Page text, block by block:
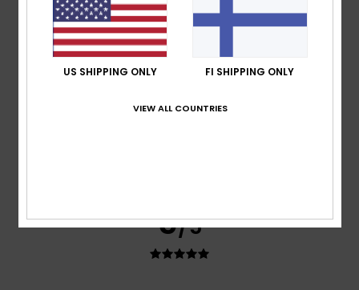
Material: 5/5 Color: 5/5
I recommend this product
4
5/5
US SHIPPING ONLY FI SHIPPING ONLY
VIEW ALL COUNTRIES